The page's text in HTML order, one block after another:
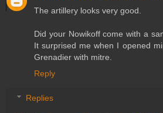
The artillery looks very good.
Did your Nowikoff come with a
It surprised me when I opened
Grenadier with mitre.
Reply
Replies